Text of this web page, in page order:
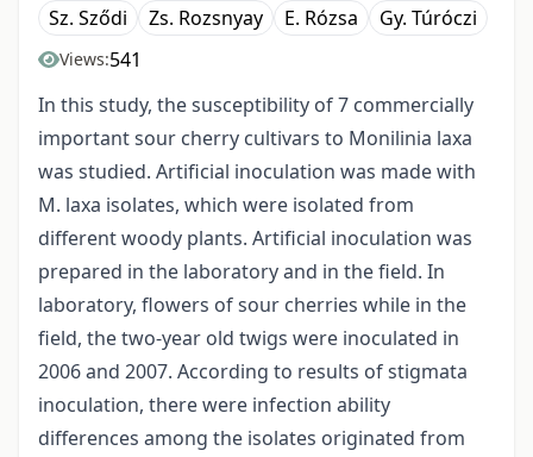
Sz. Sződi Zs. Rozsnyay E. Rózsa Gy. Túróczi
Views:541
In this study, the susceptibility of 7 commercially
important sour cherry cultivars to Monilinia laxa
was studied. Artificial inoculation was made with
M. laxa isolates, which were isolated from
different woody plants. Artificial inoculation was
prepared in the laboratory and in the field. In
laboratory, flowers of sour cherries while in the
field, the two-year old twigs were inoculated in
2006 and 2007. According to results of stigmata
inoculation, there were infection ability
differences among the isolates originated from